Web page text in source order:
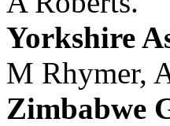
Yorkshire
M Rhymer,
Zimbabwe